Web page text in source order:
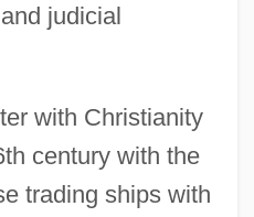
judicial
with Christianity
century with the
trading ships with